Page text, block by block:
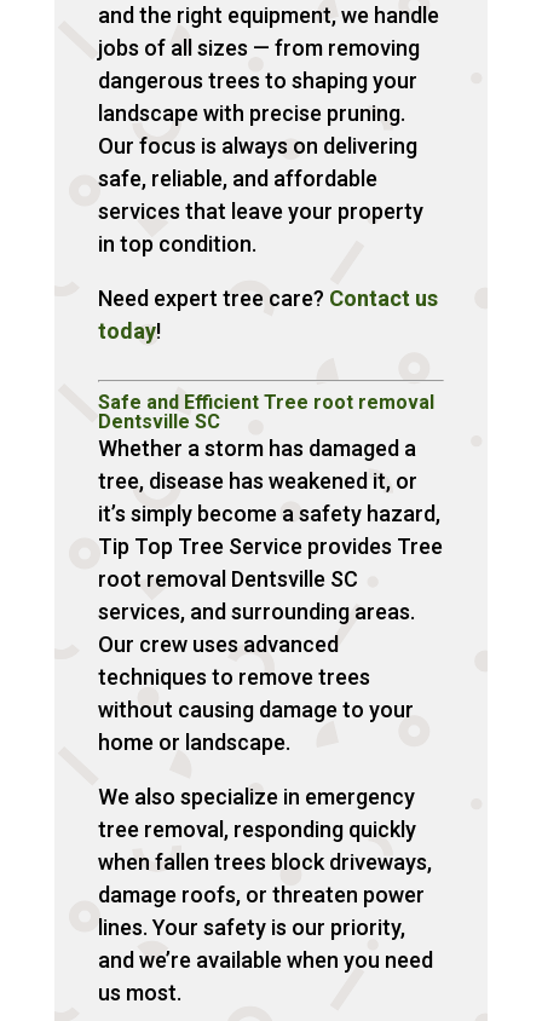
and the right equipment, we handle
jobs of all sizes — from removing
dangerous trees to shaping your
landscape with precise pruning.
Our focus is always on delivering
safe, reliable, and affordable
services that leave your property
in top condition.
Need expert tree care? Contact us
today!
Safe and Efficient Tree root removal
Dentsville SC
Whether a storm has damaged a
tree, disease has weakened it, or
it’s simply become a safety hazard,
Tip Top Tree Service provides Tree
root removal Dentsville SC
services, and surrounding areas.
Our crew uses advanced
techniques to remove trees
without causing damage to your
home or landscape.
We also specialize in emergency
tree removal, responding quickly
when fallen trees block driveways,
damage roofs, or threaten power
lines. Your safety is our priority,
and we’re available when you need
us most.